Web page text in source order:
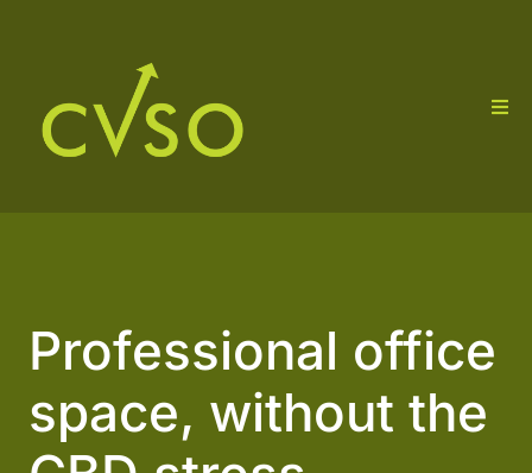
Professional office
space, without the